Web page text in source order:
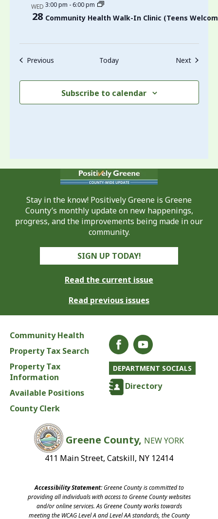
WED
28
3:00 pm - 6:00 pm
Community Health Walk-In Clinic (Teens
PreviousEvents Today NextEvents
Subscribe to calendar
Stay in the know! Positively Greene is Greene
County’s monthly update on new happenings,
progress, and the improvements being made in our
community.
SIGN UP TODAY!
Read the current issue
Read previous issues
Community Health
Property Tax Search
Property Tax
Information
Available Positions
County Clerk
DEPARTMENT SOCIALS
Directory
Greene County, NEW YORK
411 Main Street, Catskill, NY 12414
Accessibility Statement:Greene County is committed to
providing all individuals with access to Greene County websites
and/or online services. As Greene County works towards
meeting the WCAG Level A and Level AA standards, the County